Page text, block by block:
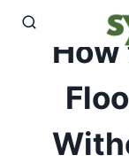
Skip
content